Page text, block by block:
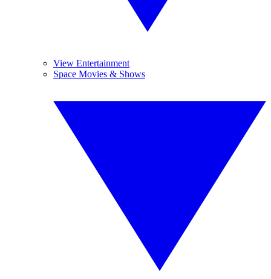
View Entertainment
Space Movies & Shows